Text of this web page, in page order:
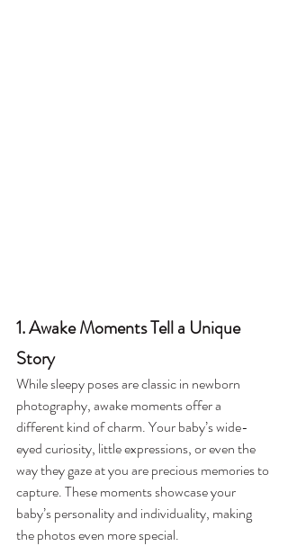
1. Awake Moments Tell a Unique
Story
While sleepy poses are classic in newborn
photography, awake moments offer a
different kind of charm. Your baby’s wide-
eyed curiosity, little expressions, or even the
way they gaze at you are precious memories to
capture. These moments showcase your
baby’s personality and individuality, making
the photos even more special.